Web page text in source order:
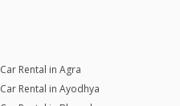
Car Rental in Agra
Car Rental in Ayodhya